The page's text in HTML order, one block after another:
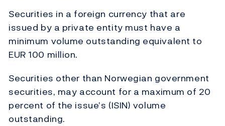
Securities in a foreign currency that are
issued by a private entity must have a
minimum volume outstanding equivalent to
EUR 100 million.
Securities other than Norwegian government
securities, may account for a maximum of 20
percent of the issue’s (ISIN) volume
outstanding.